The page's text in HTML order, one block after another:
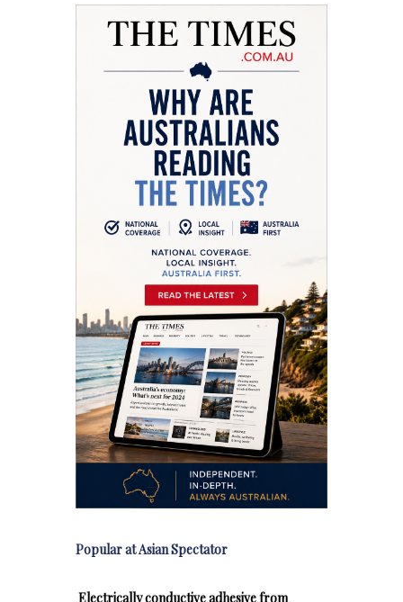
Popular at Asian Spectator
Electrically conductive adhesive from